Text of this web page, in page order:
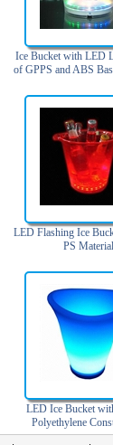
Ice Bucket with LED
of GPPS and ABS
LED Flashing Ice
PS Material
LED Ice Bucket
Polyethylene